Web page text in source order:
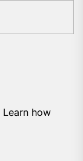
Learn how